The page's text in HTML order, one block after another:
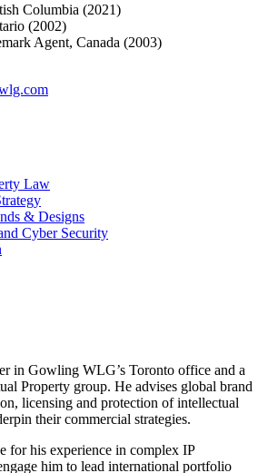
Columbia (2021)
(2002)
Agent, Canada (2003)
Law
& Designs
Cyber Security
in Gowling WLG’s Toronto office and a
Property group. He advises global brand
licensing and protection of intellectual
their commercial strategies.
for his experience in complex IP
him to lead international portfolio